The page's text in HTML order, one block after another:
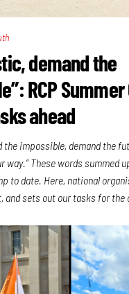
demand the
RCP
ahead
the impossible, demand the
way.” These words summed
to date. Here, national
and sets out our tasks for the